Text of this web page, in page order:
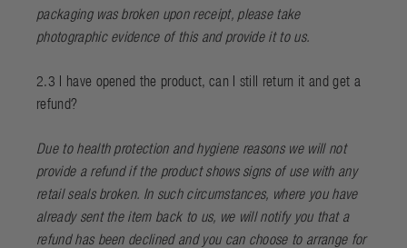
packaging was broken upon receipt, please take
photographic evidence of this and provide it to us.
2.3 I have opened the product, can I still return it and get a
refund?
Due to health protection and hygiene reasons we will not
provide a refund if the product shows signs of use with any
retail seals broken. In such circumstances, where you have
already sent the item back to us, we will notify you that a
refund has been declined and you can choose to arrange for